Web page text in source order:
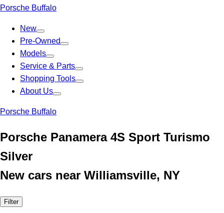
Porsche Buffalo
New
Pre-Owned
Models
Service & Parts
Shopping Tools
About Us
Porsche Buffalo
Porsche Panamera 4S Sport Turismo
Silver
New cars near Williamsville, NY
Filter